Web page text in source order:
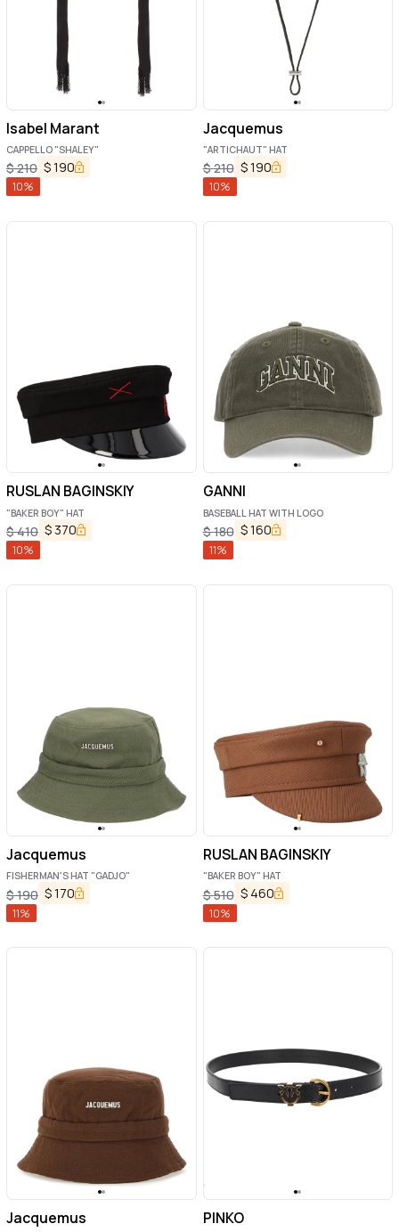
Isabel Marant
CAPPELLO "SHALEY"
$210 $190
10%
Jacquemus
"ARTICHAUT" HAT
$210 $190
10%
RUSLAN BAGINSKIY
"BAKER BOY" HAT
$410 $ 370
10%
GANNI
BASEBALL HAT WITH LOGO
$180 $160
11%
Jacquemus
FISHERMAN'S HAT "GADJO"
$190 $170
11%
RUSLAN BAGINSKIY
"BAKER BOY" HAT
$510 $ 460
10%
Jacquemus PINKO